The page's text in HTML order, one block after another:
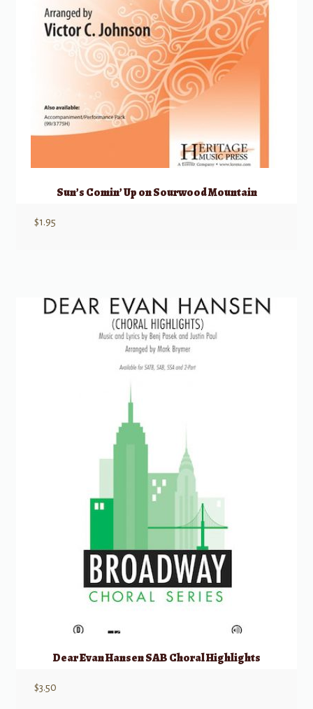
Sun’s Comin’ Up on Sourwood Mountain
$1.95
Dear Evan Hansen SAB Choral Highlights
$3.50